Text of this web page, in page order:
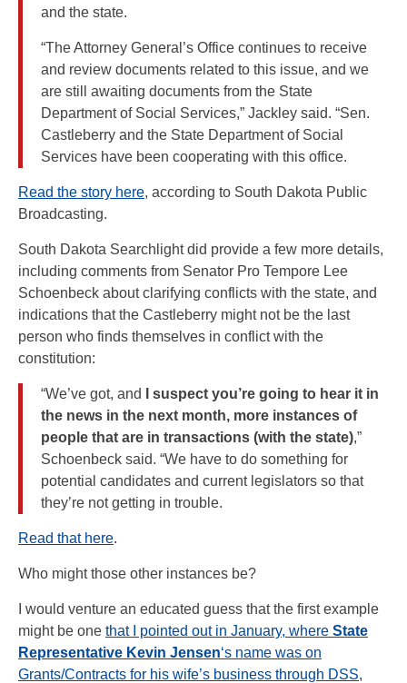
and the state.
“The Attorney General’s Office continues to receive
and review documents related to this issue, and we
are still awaiting documents from the State
Department of Social Services,” Jackley said. “Sen.
Castleberry and the State Department of Social
Services have been cooperating with this office.
Read the story here, according to South Dakota Public
Broadcasting.
South Dakota Searchlight did provide a few more details,
including comments from Senator Pro Tempore Lee
Schoenbeck about clarifying conflicts with the state, and
indications that the Castleberry might not be the last
person who finds themselves in conflict with the
constitution:
“We’ve got, and
I suspect you’re going to hear it in
the news in the next month, more instances of
people that are in transactions (with the state),”
Schoenbeck said. “We have to do something for
potential candidates and current legislators so that
they’re not getting in trouble.
Read that here.
Who might those other instances be?
I would venture an educated guess that the first example
might be one that I pointed out in January, where State
Representative Kevin Jensen‘s name was on
Grants/Contracts for his wife’s business through DSS,